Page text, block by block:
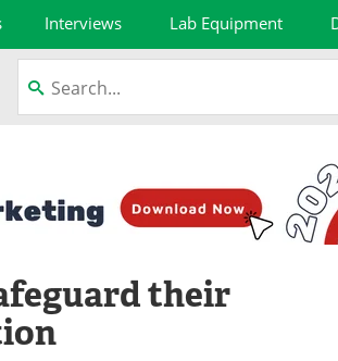
Interviews Lab Equipment
their